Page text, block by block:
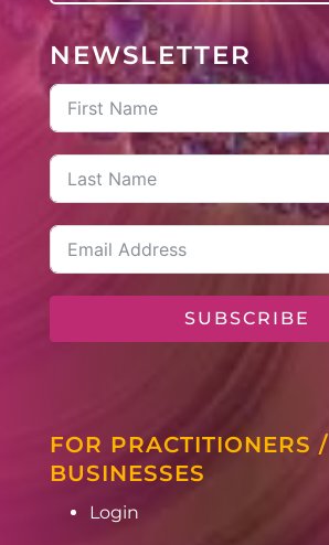
NEWSLETTER
SUBSCRIBE
FOR PRACTITIONERS /
BUSINESSES
Login